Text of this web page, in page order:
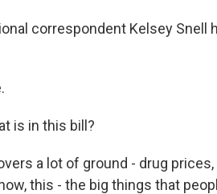
correspondent Kelsey Snell
is in this bill?
a lot of ground - drug
this - the big things that